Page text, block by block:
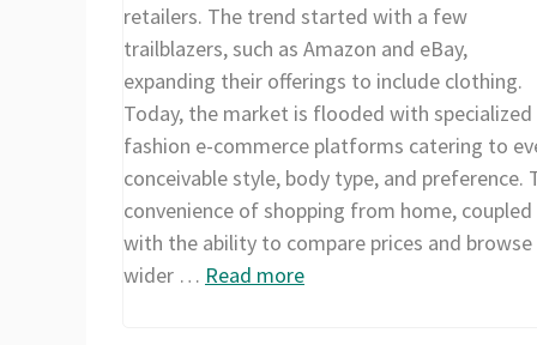
retailers. The trend started with a few
trailblazers, such as Amazon and eBay,
expanding their offerings to include clothing.
Today, the market is flooded with specialized
fashion e-commerce platforms catering to
conceivable style, body type, and preference.
convenience of shopping from home, coupled
with the ability to compare prices and browse
wider … Read more